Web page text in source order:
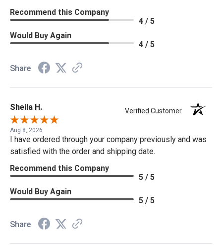
Recommend this Company
4 / 5
Would Buy Again
4 / 5
Share
Sheila H. Verified Customer
Aug 8, 2026
I have ordered through your company previously and was
satisfied with the order and shipping date.
Recommend this Company
5 / 5
Would Buy Again
5 / 5
Share